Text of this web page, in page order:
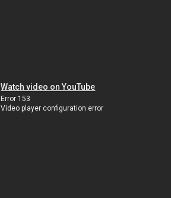
Watch video on YouTube
Error 153
Video player configuration error